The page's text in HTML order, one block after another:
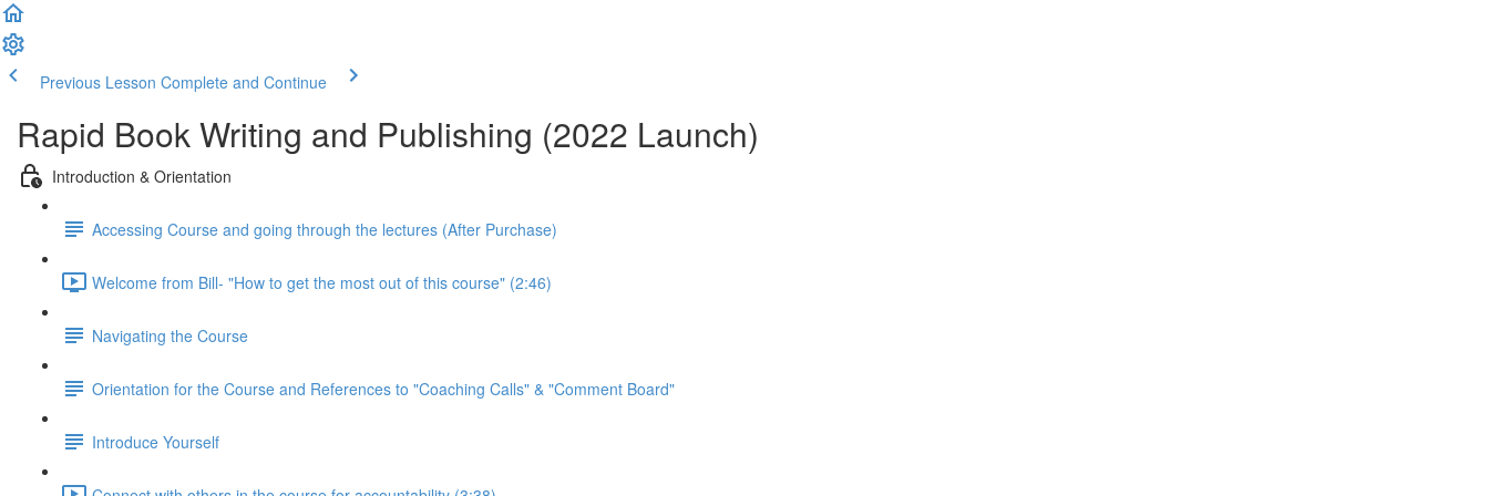
Previous Lesson Complete and Continue
Rapid Book Writing and Publishing (2022 Launch)
Introduction & Orientation
Accessing Course and going through the lectures (After Purchase)
Welcome from Bill- "How to get the most out of this course" (2:46)
Navigating the Course
Orientation for the Course and References to "Coaching Calls" & "Comment Board"
Introduce Yourself